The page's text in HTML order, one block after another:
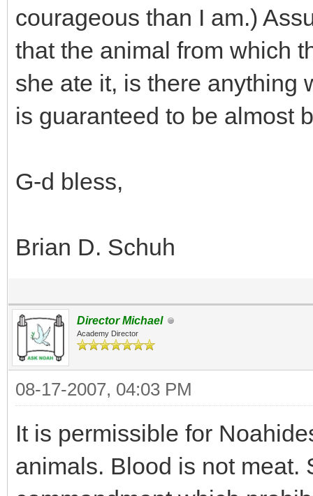
courageous than I am.)
that the animal from which
she ate it, is there anything
is guaranteed to be almost
G-d bless,
Brian D. Schuh
Director Michael
Academy Director
08-17-2007, 04:03 PM
It is permissible for
animals. Blood is not meat.